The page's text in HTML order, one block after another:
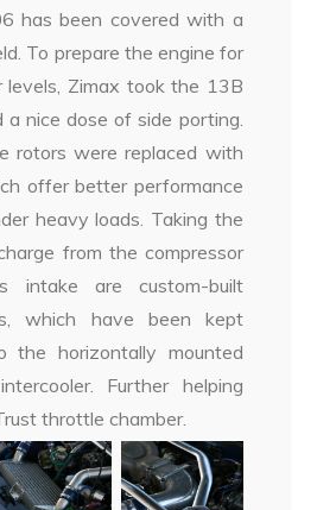
has been covered with a
To prepare the engine for
levels, Zimax took the 13B
a nice dose of side porting.
rotors were replaced with
offer better performance
heavy loads. Taking the
from the compressor
intake are custom-built
which have been kept
the horizontally mounted
Further helping
throttle chamber.